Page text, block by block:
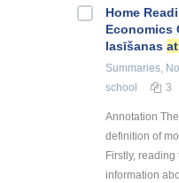
Home
Economics
lasīšanas
Summaries,
school
3
Annotation
definition of
Firstly,
information